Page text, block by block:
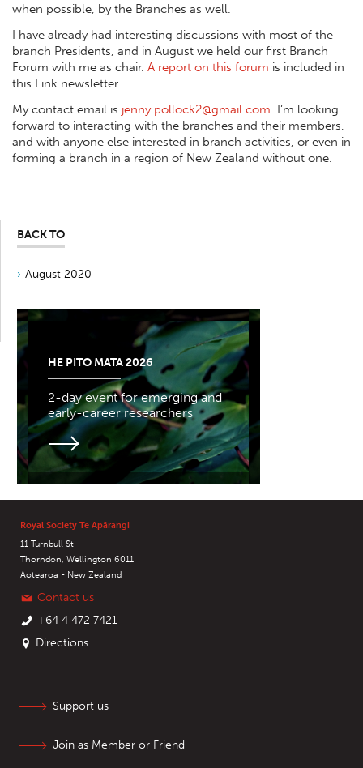
when possible, by the Branches as well.
I have already had interesting discussions with most of the
branch Presidents, and in August we held our first Branch
Forum with me as chair. A report on this forum is included in
this Link newsletter.
My contact email is jenny.pollock2@gmail.com. I’m looking
forward to interacting with the branches and their members,
and with anyone else interested in branch activities, or even in
forming a branch in a region of New Zealand without one.
BACK TO
August 2020
HE PITO MATA 2026
2-day event for emerging and
early-career researchers
Royal Society Te Apārangi
11 Turnbull St
Thorndon, Wellington 6011
Aotearoa - New Zealand
Contact us
+64 4 472 7421
Directions
Support us
Join as Member or Friend